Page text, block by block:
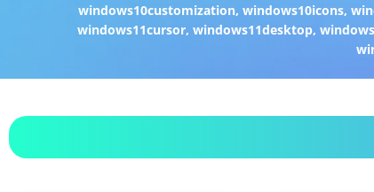
windows10customization,windows10icons,
windows11cursor,windows11desktop,